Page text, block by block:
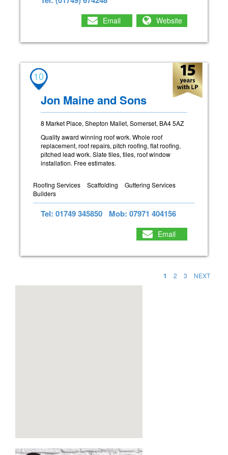
Email Website
10
Jon Maine and Sons
8 Market Place, Shepton Mallet, Somerset, BA4 5AZ
Quality award winning roof work. Whole roof
replacement, roof repairs, pitch roofing, flat roofing,
pitched lead work. Slate tiles, tiles, roof window
installation. Free estimates.
Roofing Services Scaffolding
Guttering Services
Builders
Tel: 01749 345850 Mob: 07971 404156
Email
1 2 3 NEXT